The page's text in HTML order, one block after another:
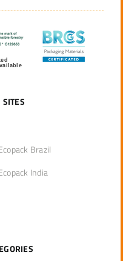
SITES
Brazil
India